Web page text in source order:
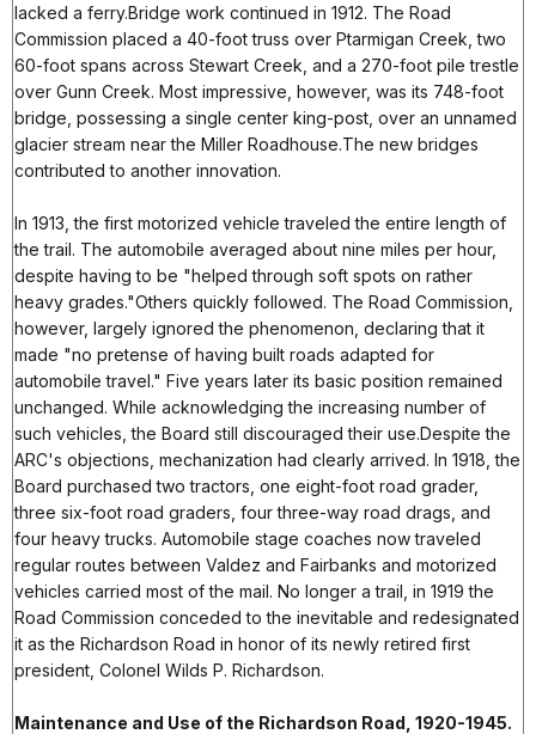
lacked a ferry.Bridge work continued in 1912. The Road
Commission placed a 40-foot truss over Ptarmigan Creek, two
60-foot spans across Stewart Creek, and a 270-foot pile trestle
over Gunn Creek. Most impressive, however, was its 748-foot
bridge, possessing a single center king-post, over an unnamed
glacier stream near the Miller Roadhouse.The new bridges
contributed to another innovation.
In 1913, the first motorized vehicle traveled the entire length of
the trail. The automobile averaged about nine miles per hour,
despite having to be "helped through soft spots on rather
heavy grades."Others quickly followed. The Road Commission,
however, largely ignored the phenomenon, declaring that it
made "no pretense of having built roads adapted for
automobile travel." Five years later its basic position remained
unchanged. While acknowledging the increasing number of
such vehicles, the Board still discouraged their use.Despite the
ARC's objections, mechanization had clearly arrived. In 1918, the
Board purchased two tractors, one eight-foot road grader,
three six-foot road graders, four three-way road drags, and
four heavy trucks. Automobile stage coaches now traveled
regular routes between Valdez and Fairbanks and motorized
vehicles carried most of the mail. No longer a trail, in 1919 the
Road Commission conceded to the inevitable and redesignated
it as the Richardson Road in honor of its newly retired first
president, Colonel Wilds P. Richardson.
Maintenance and Use of the Richardson Road, 1920-1945.